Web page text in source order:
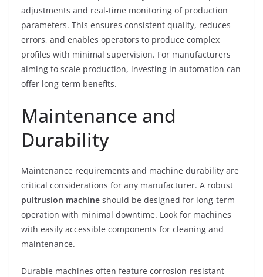
adjustments and real-time monitoring of production
parameters. This ensures consistent quality, reduces
errors, and enables operators to produce complex
profiles with minimal supervision. For manufacturers
aiming to scale production, investing in automation can
offer long-term benefits.
Maintenance and
Durability
Maintenance requirements and machine durability are
critical considerations for any manufacturer. A robust
pultrusion machine should be designed for long-term
operation with minimal downtime. Look for machines
with easily accessible components for cleaning and
maintenance.
Durable machines often feature corrosion-resistant